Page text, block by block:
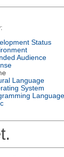
Status
Audience
Language
System
Language